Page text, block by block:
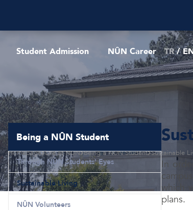
Student Admission NÛN Career TR/
Homepage Life at NÛN Being a NÛN Student Sustainable
Being a NÛN Student
Through NÛN Students' Eyes
Sustainable Living
NÛN Volunteers
In
which
plans.